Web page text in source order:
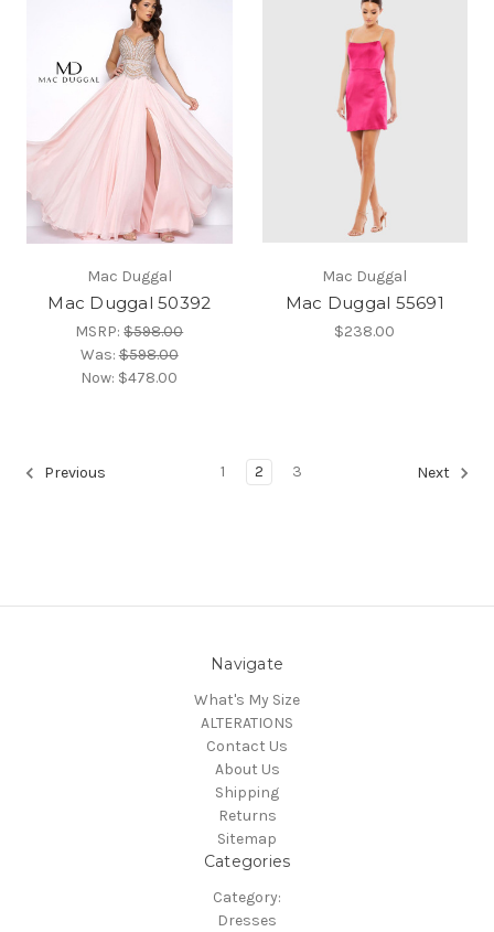
Mac Duggal
Mac Duggal 50392
MSRP:$598.00
Was:$598.00
Now: $478.00
Mac Duggal
Mac Duggal 55691
$238.00
Previous 1 2 3 Next
Navigate
What's My Size
ALTERATIONS
Contact Us
About Us
Shipping
Returns
Sitemap
Categories
Category:
Dresses